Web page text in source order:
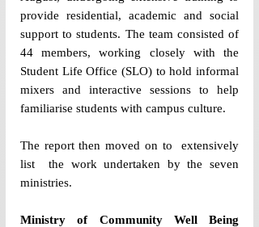
provide residential, academic and social
support to students. The team consisted of
44 members, working closely with the
Student Life Office (SLO) to hold informal
mixers and interactive sessions to help
familiarise students with campus culture.
The report then moved on to  extensively
list  the work undertaken by the seven
ministries.
Ministry of Community Well Being